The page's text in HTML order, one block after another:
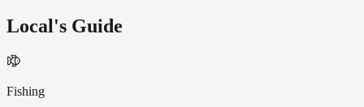
Local's Guide
Fishing